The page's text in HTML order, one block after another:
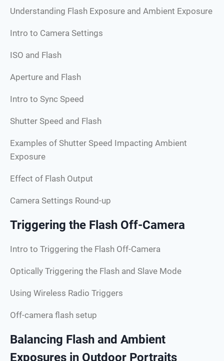
Understanding Flash Exposure and Ambient Exposure
Intro to Camera Settings
ISO and Flash
Aperture and Flash
Intro to Sync Speed
Shutter Speed and Flash
Examples of Shutter Speed Impacting Ambient
Exposure
Effect of Flash Output
Camera Settings Round-up
Triggering the Flash Off-Camera
Intro to Triggering the Flash Off-Camera
Optically Triggering the Flash and Slave Mode
Using Wireless Radio Triggers
Off-camera flash setup
Balancing Flash and Ambient
Exposures in Outdoor Portraits